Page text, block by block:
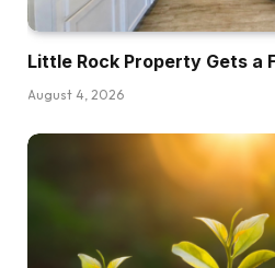
Affiliation of House
there has by no means
place this has occurred.
the place it will get shut,
have by no means actually
couple of years. So we
we’re on this. Yeah, that’s
Little Rock Property Gets a
August 4, 2026